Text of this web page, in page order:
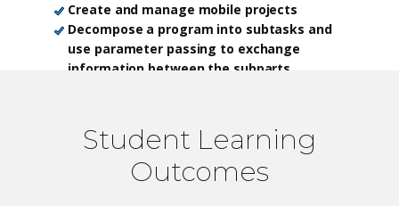
Create and manage mobile projects
Decompose a program into subtasks and
use parameter passing to exchange
information between the subparts
computer programs
Student Learning
Outcomes